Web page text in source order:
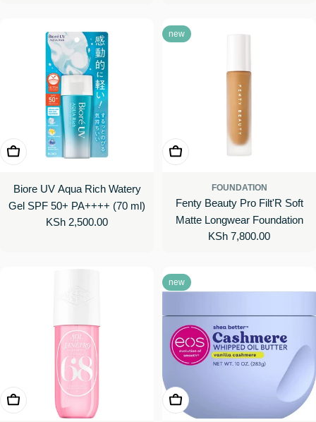
Add To Cart
Biore UV Aqua Rich Watery
Gel SPF 50+ PA++++ (70 ml)
Regular
KSh 2,500.00
new
Choose Options
FOUNDATION
Fenty Beauty Pro Filt'R Soft
Matte Longwear Foundation
Regular
KSh 7,800.00
Choose Options
new
Add To Cart